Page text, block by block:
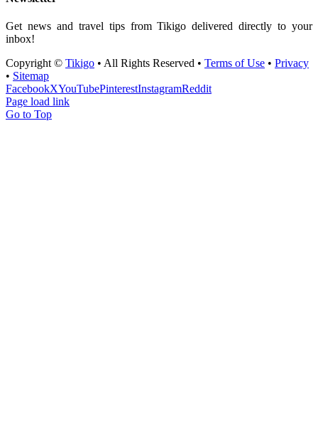
Get news and travel tips from Tikigo delivered directly to your
inbox!
Copyright © Tikigo • All Rights Reserved • Terms of Use • Privacy
• Sitemap
FacebookXYouTubePinterestInstagramReddit
Page load link
Go to Top